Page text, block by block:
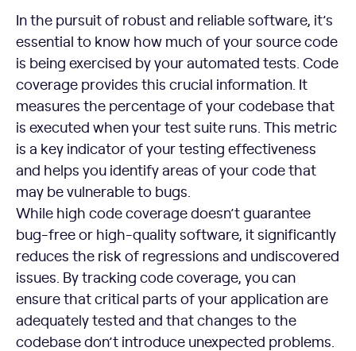
In the pursuit of robust and reliable software, it’s
essential to know how much of your source code
is being exercised by your automated tests. Code
coverage provides this crucial information. It
measures the percentage of your codebase that
is executed when your test suite runs. This metric
is a key indicator of your testing effectiveness
and helps you identify areas of your code that
may be vulnerable to bugs.
While high code coverage doesn’t guarantee
bug-free or high-quality software, it significantly
reduces the risk of regressions and undiscovered
issues. By tracking code coverage, you can
ensure that critical parts of your application are
adequately tested and that changes to the
codebase don’t introduce unexpected problems.